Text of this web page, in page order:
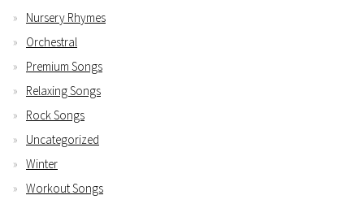
Nursery Rhymes
Orchestral
Premium Songs
Relaxing Songs
Rock Songs
Uncategorized
Winter
Workout Songs